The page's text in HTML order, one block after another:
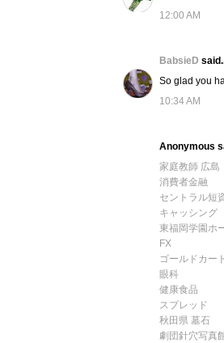
12:00 AM
BabsieD
So glad you
10:34 AM
Anonymous
家庭教師 広島
消費者金融
セントラル短
キャッシング
東福岡学園ホ
FX
ゴールドカー
眼科
健康食品
スプレッド
秋田県 墓石
劇団針穴写真